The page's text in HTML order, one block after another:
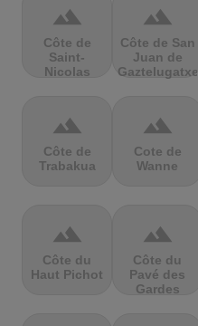
terrain
Côte de
Saint-
Nicolas
terrain
Côte de San
Juan de
Gaztelugatxe
terrain
Côte de
Trabakua
terrain
Cote de
Wanne
terrain
Côte du
Haut Pichot
terrain
Côte du
Pavé des
Gardes